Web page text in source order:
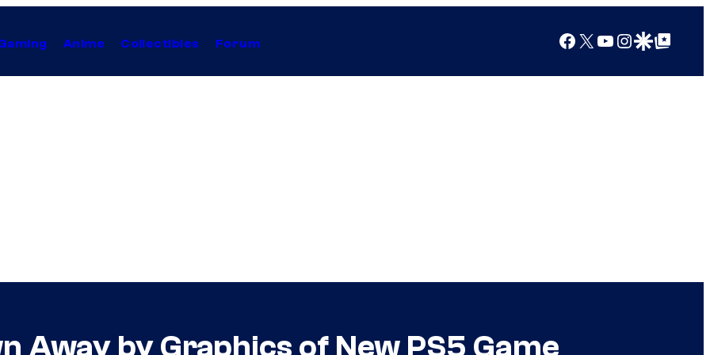
Anime Collectibles Forum Facebook
X YouTube
Instagram
Google Discover
Google Top Posts
Away by Graphics of New PS5 Game